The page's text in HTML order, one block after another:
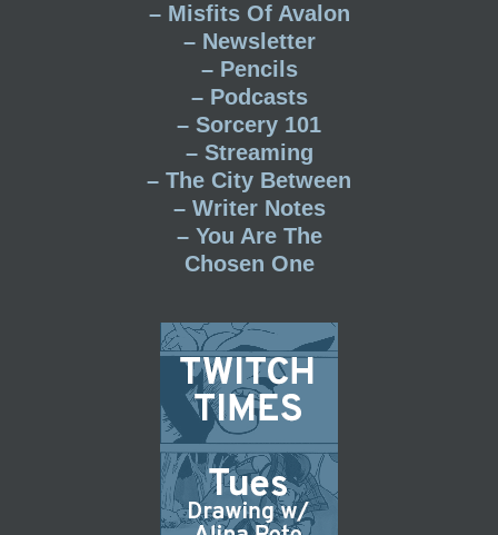
– Misfits Of Avalon
– Newsletter
– Pencils
– Podcasts
– Sorcery 101
– Streaming
– The City Between
– Writer Notes
– You Are The
Chosen One